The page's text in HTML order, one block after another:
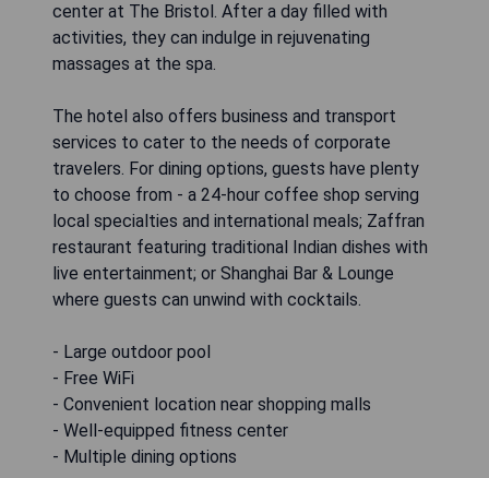
center at The Bristol. After a day filled with
activities, they can indulge in rejuvenating
massages at the spa.
The hotel also offers business and transport
services to cater to the needs of corporate
travelers. For dining options, guests have plenty
to choose from - a 24-hour coffee shop serving
local specialties and international meals; Zaffran
restaurant featuring traditional Indian dishes with
live entertainment; or Shanghai Bar & Lounge
where guests can unwind with cocktails.
- Large outdoor pool
- Free WiFi
- Convenient location near shopping malls
- Well-equipped fitness center
- Multiple dining options